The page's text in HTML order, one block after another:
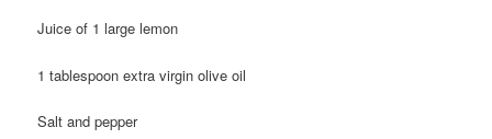
Juice of 1 large lemon
1 tablespoon extra virgin olive oil
Salt and pepper